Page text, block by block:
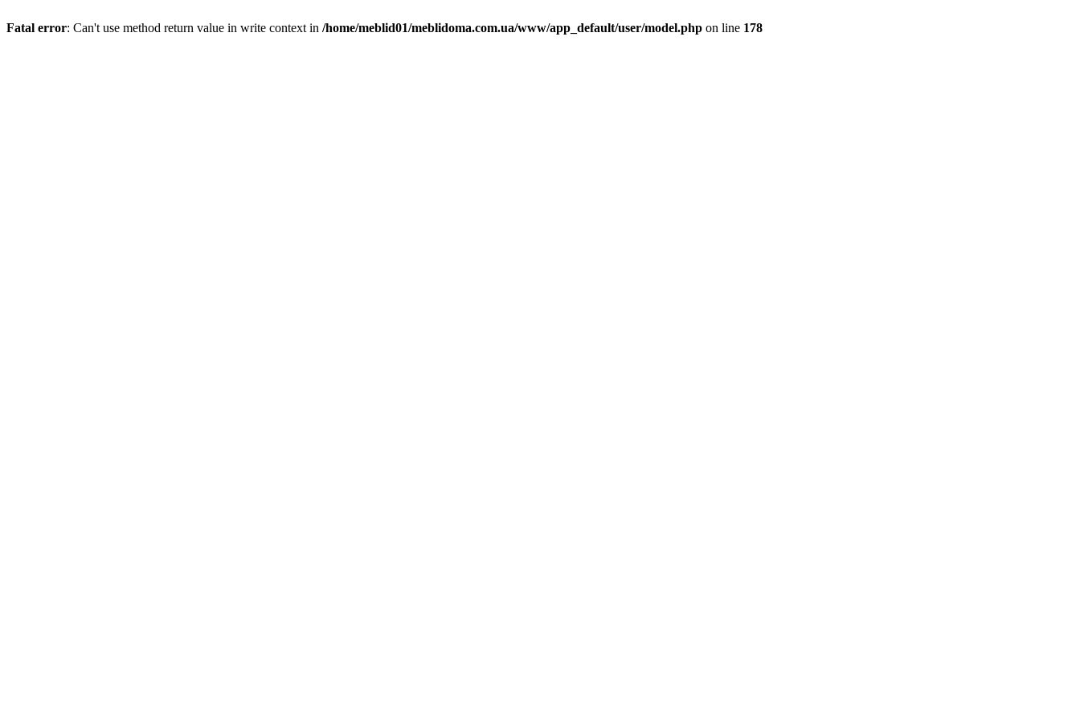
Fatal error: Can't use method return value in write context in /home/meblid01/meblidoma.com.ua/www/app_default/user/model.php on line 178